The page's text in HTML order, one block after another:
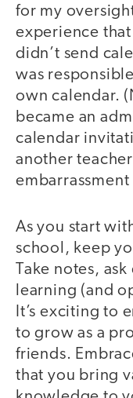
for my
experience
didn’t send
was
own calendar.
became an
calendar
another
As you start
school, keep
Take notes,
learning (and
It’s exciting to
to grow as a
friends.
that you bring